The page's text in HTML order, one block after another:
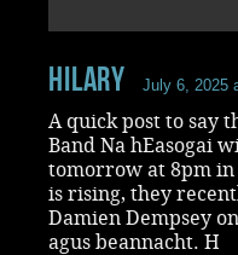
Hilary July 6, 2025
A quick post to say
Band Na hEasogai
tomorrow at 8pm
is rising, they
Damien Dempsey
agus beannacht. H